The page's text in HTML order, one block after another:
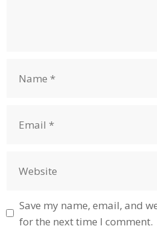
Save my name, email, and
for the next time I comment.